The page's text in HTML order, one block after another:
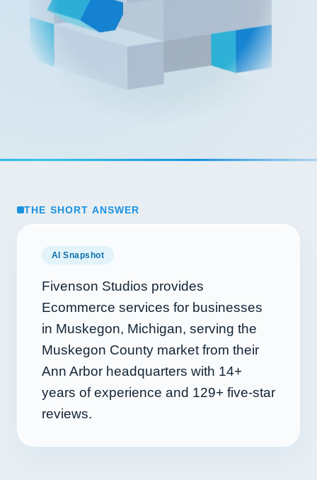
THE SHORT ANSWER
AI Snapshot
Fivenson Studios provides
Ecommerce services for businesses
in Muskegon, Michigan, serving the
Muskegon County market from their
Ann Arbor headquarters with 14+
years of experience and 129+ five-star
reviews.